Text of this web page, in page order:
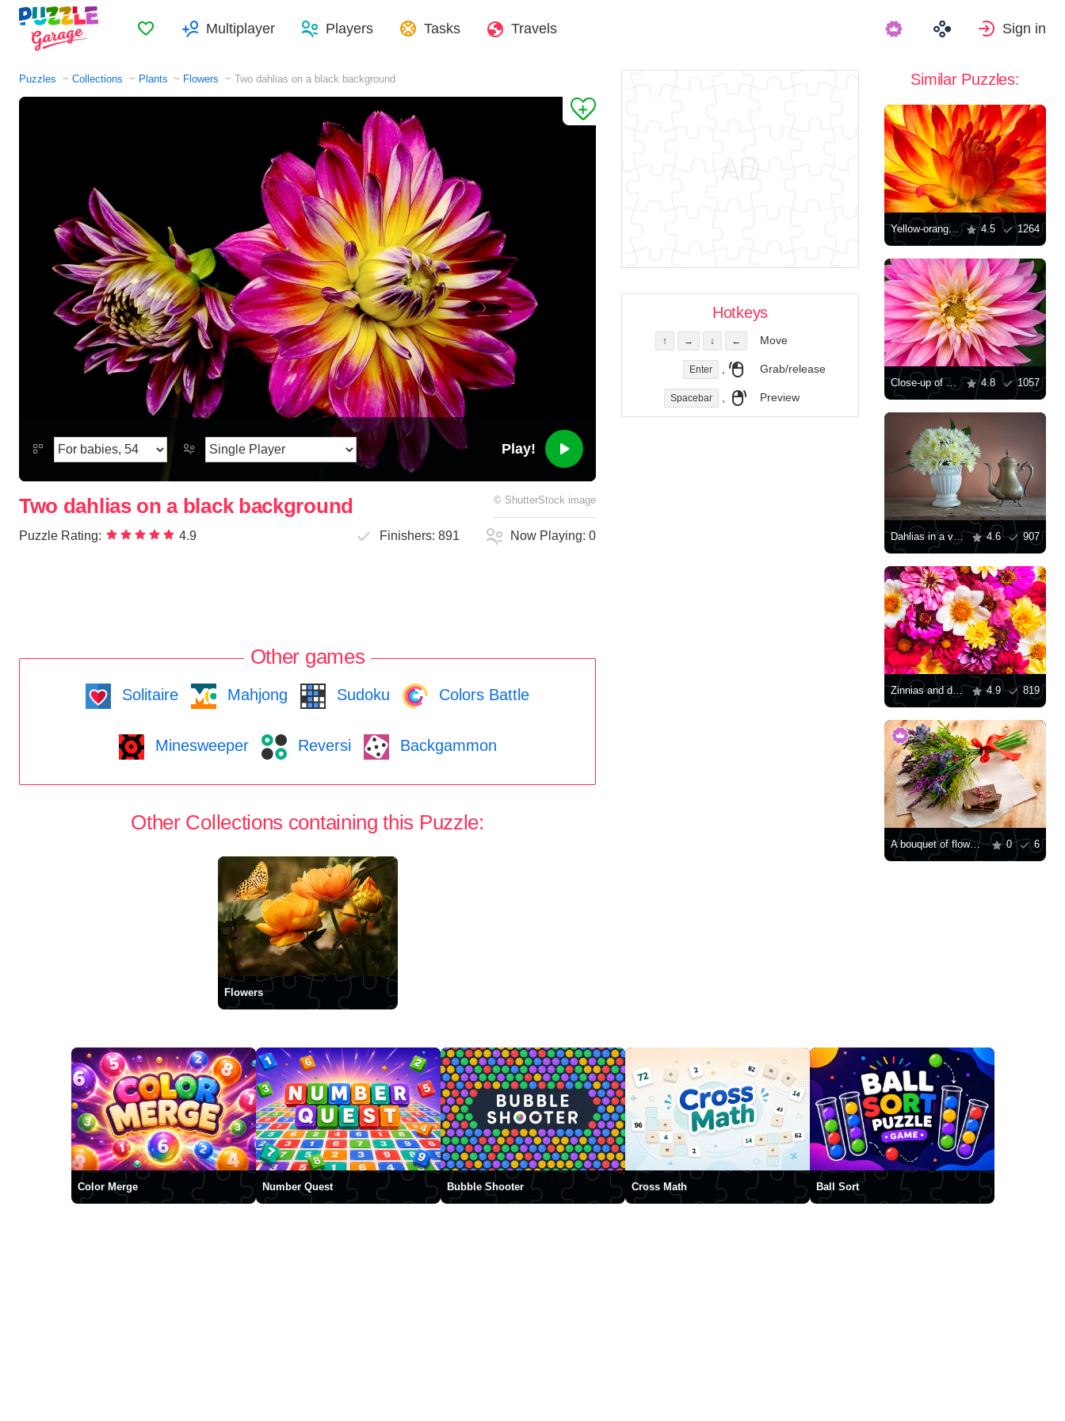
FavoritesMultiplayer Players Tasks Travels Sign in
Puzzles Collections Plants Flowers Two dahlias on a black background
Play!
Two dahlias on a black background © ShutterStock image
Puzzle Rating: 4.9 Finishers:891 Now Playing:0
Other games
Solitaire Mahjong Sudoku Colors Battle
Minesweeper Reversi Backgammon
Other Collections containing this Puzzle:
Flowers
Hotkeys
↑ → ↓ ← Move
Enter , Grab/release
Spacebar , Preview
Similar Puzzles:
Yellow-orange dahlia 4.5 1264
Close-up of a pink dahlia 4.8 1057
Dahlias in a vase 4.6 907
Zinnias and dahlias 4.9 819
A bouquet of flowers and pieces of chocolate 0 6
Color Merge Number Quest Bubble Shooter Cross Math Ball Sort